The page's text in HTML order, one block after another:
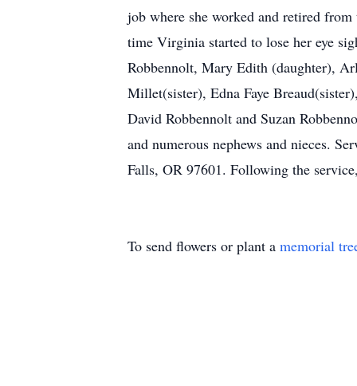
job where she worked and retired
time Virginia started to lose her eye
Robbennolt, Mary Edith (daughter),
Millet(sister), Edna Faye
David Robbennolt and Suzan
and numerous nephews and nieces.
Falls, OR 97601. Following the
To send flowers or plant a memorial